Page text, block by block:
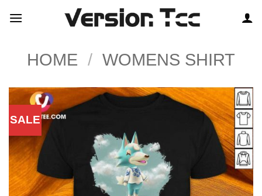
HOME / WOMENS SHIRT
SALE